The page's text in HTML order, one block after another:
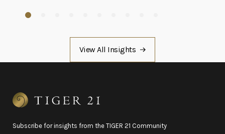
View All Insights
Subscribe for insights from the TIGER 21 Community